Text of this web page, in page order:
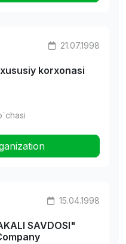
21.07.1998
korxonasi
15.04.1998
SAVDOSI"